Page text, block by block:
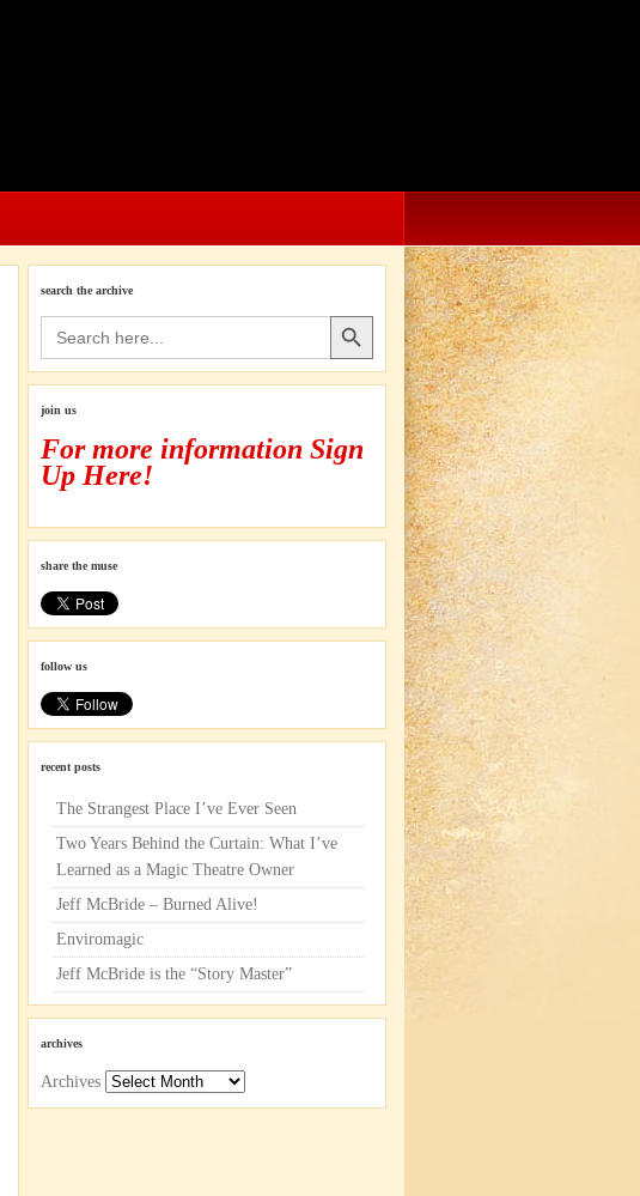
search the archive
Search
for:
Search Button
join us
For more information Sign
Up Here!
share the muse
follow us
recent posts
The Strangest Place I’ve Ever Seen
Two Years Behind the Curtain: What I’ve
Learned as a Magic Theatre Owner
Jeff McBride – Burned Alive!
Enviromagic
Jeff McBride is the “Story Master”
archives
Archives